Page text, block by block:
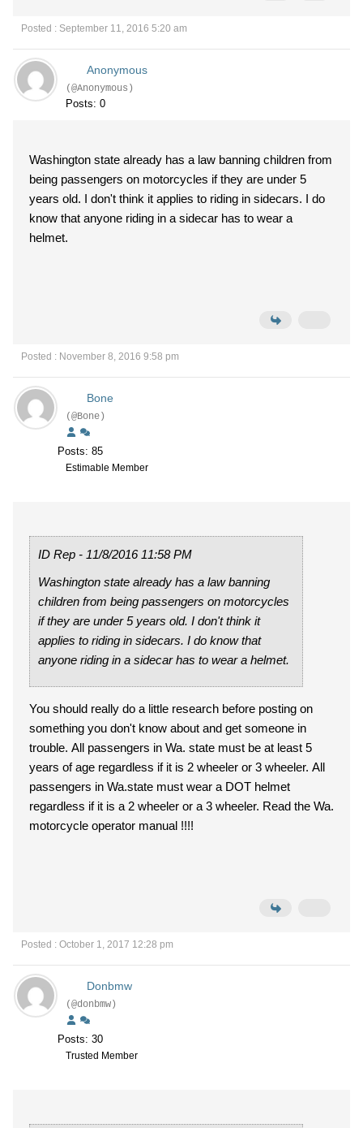
Posted : September 11, 2016 5:20 am
Anonymous
(@Anonymous)
Posts: 0
Washington state already has a law banning children from
being passengers on motorcycles if they are under 5
years old. I don't think it applies to riding in sidecars. I do
know that anyone riding in a sidecar has to wear a
helmet.
Posted : November 8, 2016 9:58 pm
Bone
(@Bone)
Posts: 85
Estimable Member
ID Rep - 11/8/2016 11:58 PM
Washington state already has a law banning
children from being passengers on motorcycles
if they are under 5 years old. I don't think it
applies to riding in sidecars. I do know that
anyone riding in a sidecar has to wear a helmet.
You should really do a little research before posting on
something you don't know about and get someone in
trouble. All passengers in Wa. state must be at least 5
years of age regardless if it is 2 wheeler or 3 wheeler. All
passengers in Wa.state must wear a DOT helmet
regardless if it is a 2 wheeler or a 3 wheeler. Read the Wa.
motorcycle operator manual !!!!
Posted : October 1, 2017 12:28 pm
Donbmw
(@donbmw)
Posts: 30
Trusted Member